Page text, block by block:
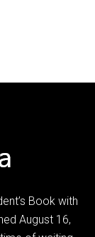
Book with
August 16,